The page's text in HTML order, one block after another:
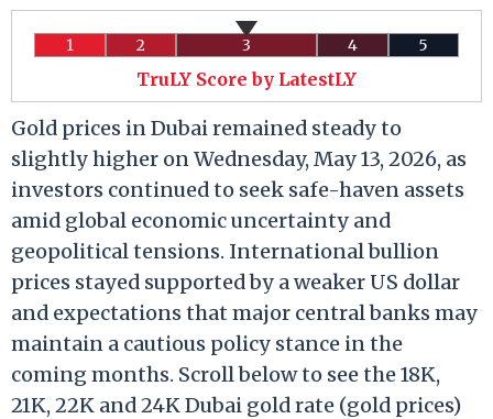
1 2 3 4 5
TruLY Score by LatestLY
Gold prices in Dubai remained steady to
slightly higher on Wednesday, May 13, 2026, as
investors continued to seek safe-haven assets
amid global economic uncertainty and
geopolitical tensions. International bullion
prices stayed supported by a weaker US dollar
and expectations that major central banks may
maintain a cautious policy stance in the
coming months. Scroll below to see the 18K,
21K, 22K and 24K Dubai gold rate (gold prices)